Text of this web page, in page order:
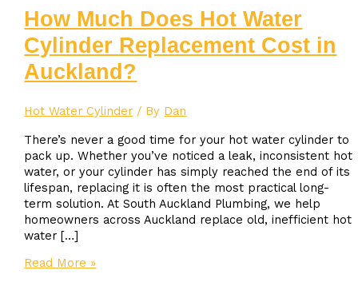
How Much Does Hot Water
Cylinder Replacement Cost in
Auckland?
Hot Water Cylinder / By Dan
There’s never a good time for your hot water cylinder to
pack up. Whether you’ve noticed a leak, inconsistent hot
water, or your cylinder has simply reached the end of its
lifespan, replacing it is often the most practical long-
term solution. At South Auckland Plumbing, we help
homeowners across Auckland replace old, inefficient hot
water […]
How
Read More »